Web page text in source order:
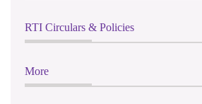
RTI Circulars & Policies
More